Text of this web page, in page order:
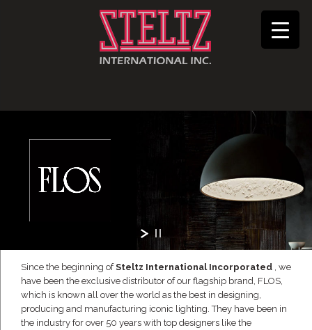
Since the beginning ofSteltz International Incorporated , we
have been the exclusive distributor of our flagship brand, FLOS,
which is known all over the world as the best in designing,
producing and manufacturing iconic lighting. They have been in
the industry for over 50 years with top designers like the